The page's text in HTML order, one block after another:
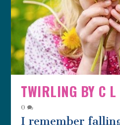
TWIRLING BY C
0
I remember